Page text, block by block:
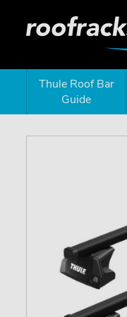
Thule Roof Bar
Guide